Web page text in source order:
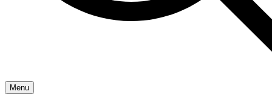
Menu